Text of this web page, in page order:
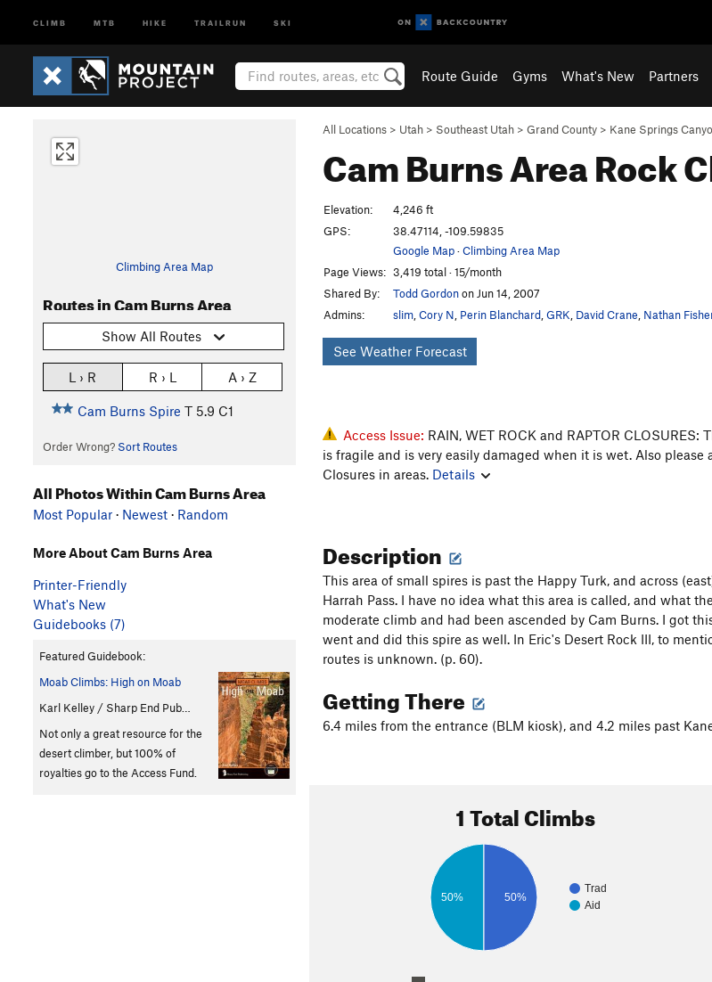
CLIMB MTB HIKE TRAILRUN SKI
Route Guide Gyms What's New Partners
All Locations > Utah > Southeast Utah > Grand County > Kane Springs
Cam Burns AreaRock
Climbing Area Map
Routes in Cam Burns Area
Show All Routes
L › R R › L A › Z
Cam Burns Spire T 5.9 C1
Order Wrong? Sort Routes
Elevation:
4,246 ft
GPS:
38.47114, -109.59835
Google Map·Climbing Area Map
Page Views: 3,419 total · 15/month
Shared By:
Todd Gordonon Jun 14, 2007
Admins:
slim Cory N Perin Blanchard GRK David Crane Nathan
See Weather Forecast
Access Issue: RAIN, WET ROCK and RAPTOR CLOSURES:
is fragile and is very easily damaged when it is wet. Also please
Closures in areas. Details
Description
This area of small spires is past the Happy Turk, and across
Harrah Pass. I have no idea what this area is called, and what
moderate climb and had been ascended by Cam Burns. I got
went and did this spire as well. In Eric's Desert Rock III, to
routes is unknown. (p. 60).
Getting There
6.4 miles from the entrance (BLM kiosk), and 4.2 miles past
1 Total Climbs
Trad
Aid
50% 50%
All Photos Within Cam Burns Area
Most Popular · Newest · Random
More About Cam Burns Area
Printer-Friendly
What's New
Guidebooks (7)
Featured Guidebook:
Moab Climbs: High on Moab
Karl Kelley / Sharp End Pub…
Not only a great resource for the
desert climber, but 100% of
royalties go to the Access Fund.